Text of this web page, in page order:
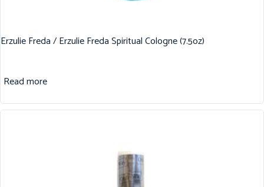
Erzulie Freda / Erzulie Freda Spiritual Cologne (7.5oz)
Read more